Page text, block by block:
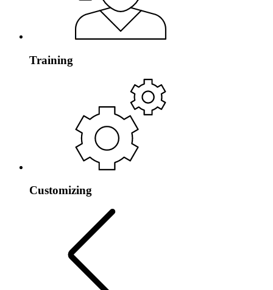
Training
Customizing